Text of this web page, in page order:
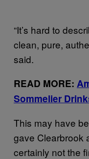
“It’s hard to
clean, pure,
said.
READ MORE:
Sommelier
This may have
gave Clearbrook
certainly not the